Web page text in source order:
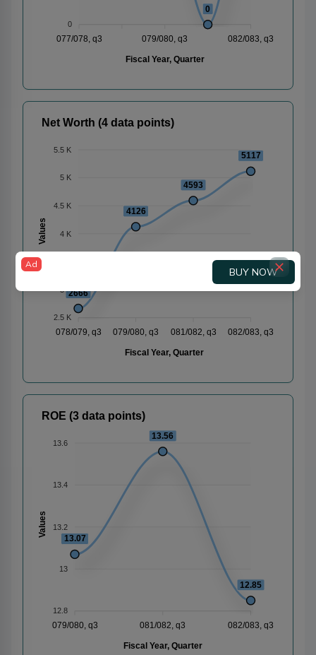
0
0
077/078, q3 079/080, q3 082/083, q3
Fiscal Year, Quarter
Net Worth (4 data points)
5.5 K
5 K
4.5 K
4 K
2.5 K
Values
2666
4126
4593
5117
078/079, q3 079/080, q3 081/082, q3 082/083, q3
Fiscal Year, Quarter
ROE (3 data points)
13.6
13.4
13.2
13
12.8
Values
13.07
13.56
12.85
079/080, q3 081/082, q3 082/083, q3
Fiscal Year, Quarter
Ad
BUY NOW